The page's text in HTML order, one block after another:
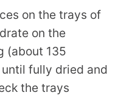
on the trays of
on the
(about 135
fully dried and
the trays